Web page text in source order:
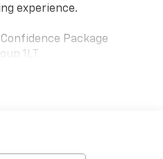
experience.
Package
1LT